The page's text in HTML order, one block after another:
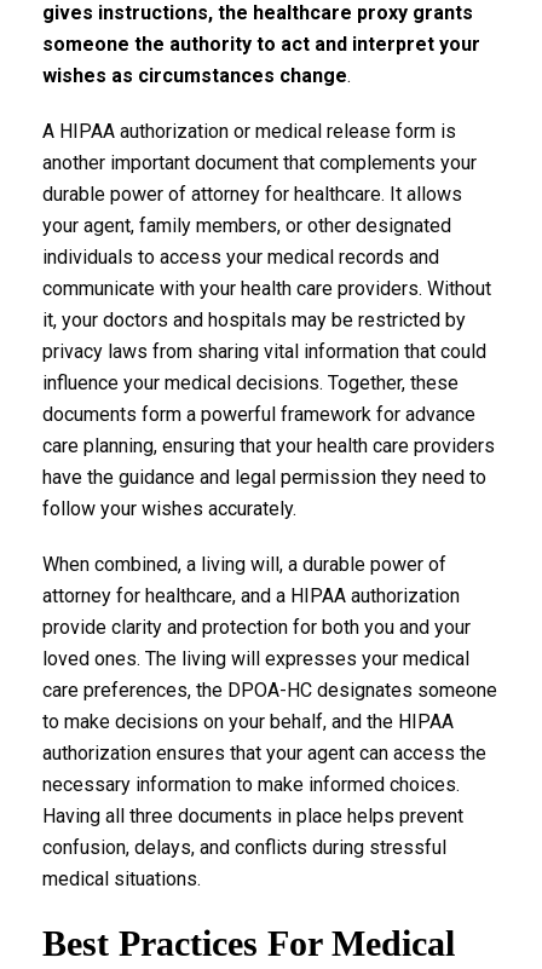
gives instructions, the healthcare proxy grants
someone the authority to act and interpret your
wishes as circumstances change.
A HIPAA authorization or medical release form is
another important document that complements your
durable power of attorney for healthcare. It allows
your agent, family members, or other designated
individuals to access your medical records and
communicate with your health care providers. Without
it, your doctors and hospitals may be restricted by
privacy laws from sharing vital information that could
influence your medical decisions. Together, these
documents form a powerful framework for advance
care planning, ensuring that your health care providers
have the guidance and legal permission they need to
follow your wishes accurately.
When combined, a living will, a durable power of
attorney for healthcare, and a HIPAA authorization
provide clarity and protection for both you and your
loved ones. The living will expresses your medical
care preferences, the DPOA-HC designates someone
to make decisions on your behalf, and the HIPAA
authorization ensures that your agent can access the
necessary information to make informed choices.
Having all three documents in place helps prevent
confusion, delays, and conflicts during stressful
medical situations.
Best Practices For Medical